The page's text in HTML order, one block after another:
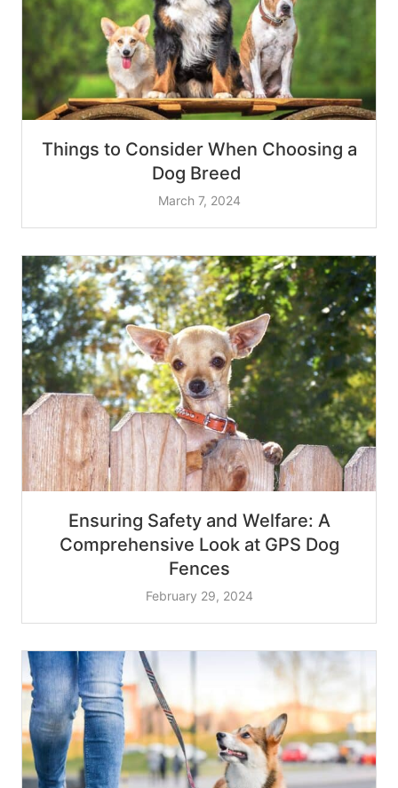
Things to Consider When Choosing a
Dog Breed
March 7, 2024
Ensuring Safety and Welfare: A
Comprehensive Look at GPS Dog
Fences
February 29, 2024